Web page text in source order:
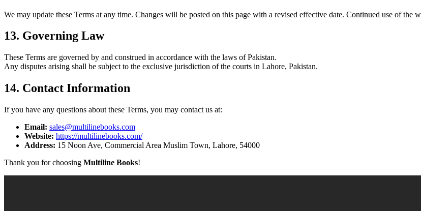
We may update these Terms at any time. Changes will be posted on this page with a revised effective date. Continued use of the
13. Governing Law
These Terms are governed by and construed in accordance with the laws of Pakistan.
Any disputes arising shall be subject to the exclusive jurisdiction of the courts in Lahore, Pakistan.
14. Contact Information
If you have any questions about these Terms, you may contact us at:
Email: sales@multilinebooks.com
Website: https://multilinebooks.com/
Address: 15 Noon Ave, Commercial Area Muslim Town, Lahore, 54000
Thank you for choosing Multiline Books!